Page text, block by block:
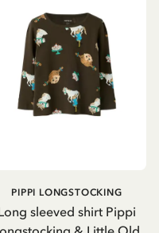
sleeved shirt Pippi
PIPPI LONGSTOCKING